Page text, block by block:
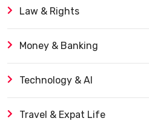
Law & Rights
Money & Banking
Technology & AI
Travel & Expat Life